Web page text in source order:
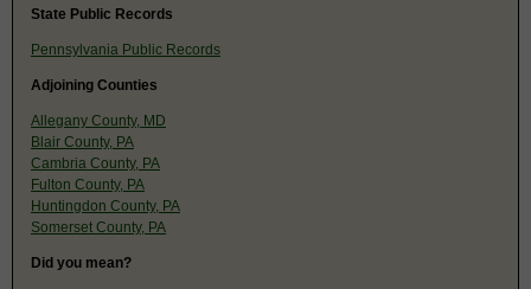
State Public Records
Pennsylvania Public Records
Adjoining Counties
Allegany County, MD
Blair County, PA
Cambria County, PA
Fulton County, PA
Huntingdon County, PA
Somerset County, PA
Did you mean?